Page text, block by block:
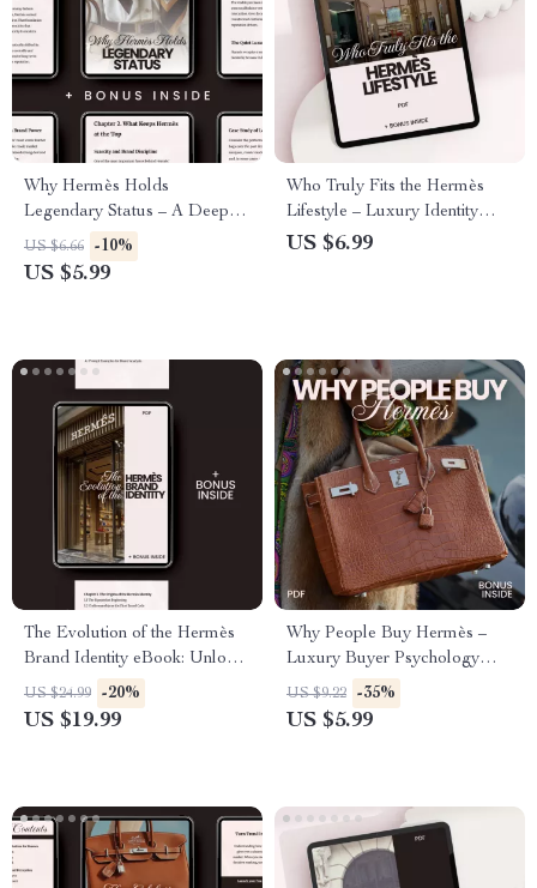
Why Hermès Holds
Legendary Status – A Deep
Dive Guide to Hermès
Reputation in Fashion, Luxury
US $6.66 -10%
US $5.99
Who Truly Fits the Hermès
Lifestyle – Luxury Identity
Guide Exploring which
US $6.99
The Evolution of the Hermès
Brand Identity eBook: Unlock
the Secrets to Luxury Brand
Growth and Prestige
US $24.99 -20%
US $19.99
Why People Buy Hermès –
Luxury Buyer Psychology
Checklist, Smart Investment
Guide & Status Signaling
US $9.22 -35%
US $5.99